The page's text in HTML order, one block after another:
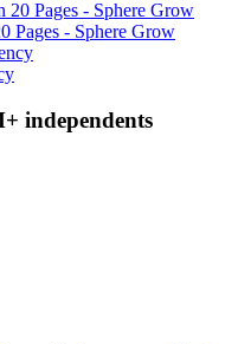
Pages - Sphere Grow
independents